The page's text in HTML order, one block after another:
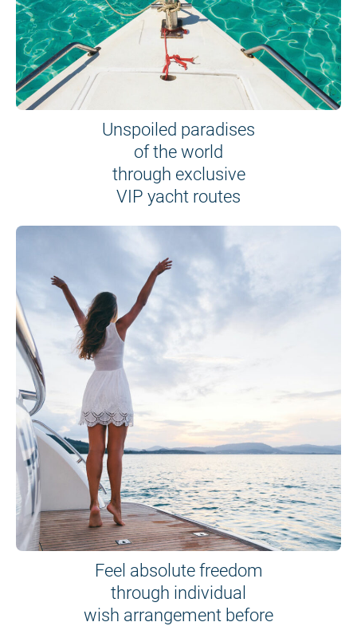
Unspoiled paradises
of the world
through exclusive
VIP yacht routes
Feel absolute freedom
through individual
wish arrangement before